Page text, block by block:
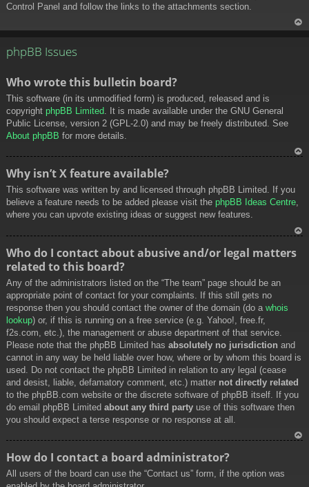
Control Panel and follow the links to the attachments section.
phpBB Issues
Who wrote this bulletin board?
This software (in its unmodified form) is produced, released and is
copyright phpBB Limited . It is made available under the GNU General
Public License, version 2 (GPL-2.0) and may be freely distributed. See
About phpBB for more details.
Why isn’t X feature available?
This software was written by and licensed through phpBB Limited. If you
believe a feature needs to be added please visit the phpBB Ideas Centre,
where you can upvote existing ideas or suggest new features.
p
Who do I contact about abusive and/or legal matters
related to this board?
Any of the administrators listed on the “The team” page should be an
appropriate point of contact for your complaints. If this still gets no
response then you should contact the owner of the domain (do a whois
lookup) or, if this is running on a free service (e.g. Yahoo!, free.fr,
f2s.com, etc.), the management or abuse department of that service.
Please note that the phpBB Limited has absolutely no jurisdiction and
cannot in any way be held liable over how, where or by whom this board is
used. Do not contact the phpBB Limited in relation to any legal (cease
and desist, liable, defamatory comment, etc.) matter not directly related
to the phpBB.com website or the discrete software of phpBB itself. If you
do email phpBB Limited about any third party use of this software then
you should expect a terse response or no response at all.
How do I contact a board administrator?
All users of the board can use the “Contact us” form, if the option was